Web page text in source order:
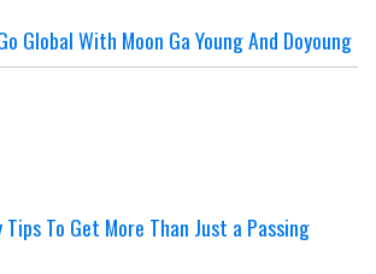
Global With Moon Ga Young And Doyoung
To Get More Than Just a Passing